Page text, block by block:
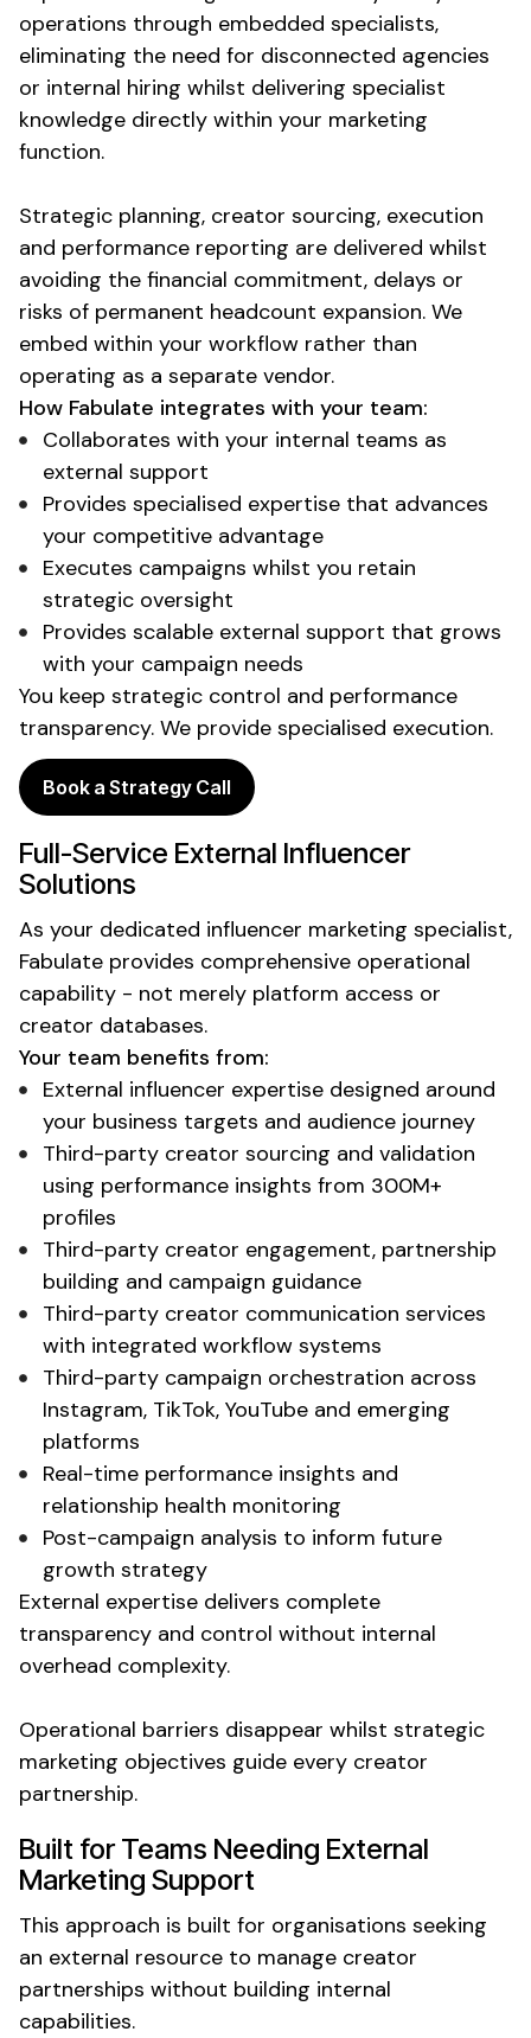
operations through embedded specialists,
eliminating the need for disconnected agencies
or internal hiring whilst delivering specialist
knowledge directly within your marketing
function.
Strategic planning, creator sourcing, execution
and performance reporting are delivered whilst
avoiding the financial commitment, delays or
risks of permanent headcount expansion. We
embed within your workflow rather than
operating as a separate vendor.
How Fabulate integrates with your team:
Collaborates with your internal teams as
external support
Provides specialised expertise that advances
your competitive advantage
Executes campaigns whilst you retain
strategic oversight
Provides scalable external support that grows
with your campaign needs
You keep strategic control and performance
transparency. We provide specialised execution.
Book a Strategy Call
Full-Service External Influencer
Solutions
As your dedicated influencer marketing specialist,
Fabulate provides comprehensive operational
capability - not merely platform access or
creator databases.
Your team benefits from:
External influencer expertise designed around
your business targets and audience journey
Third-party creator sourcing and validation
using performance insights from 300M+
profiles
Third-party creator engagement, partnership
building and campaign guidance
Third-party creator communication services
with integrated workflow systems
Third-party campaign orchestration across
Instagram, TikTok, YouTube and emerging
platforms
Real-time performance insights and
relationship health monitoring
Post-campaign analysis to inform future
growth strategy
External expertise delivers complete
transparency and control without internal
overhead complexity.
Operational barriers disappear whilst strategic
marketing objectives guide every creator
partnership.
Built for Teams Needing External
Marketing Support
This approach is built for organisations seeking
an external resource to manage creator
partnerships without building internal
capabilities.